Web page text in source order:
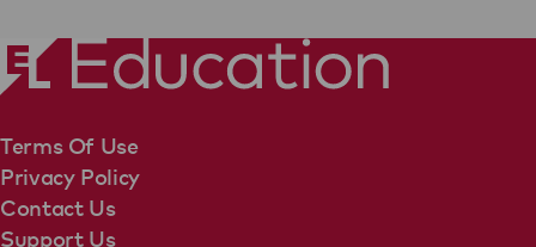
Terms Of Use
Privacy Policy
Contact Us
Support Us